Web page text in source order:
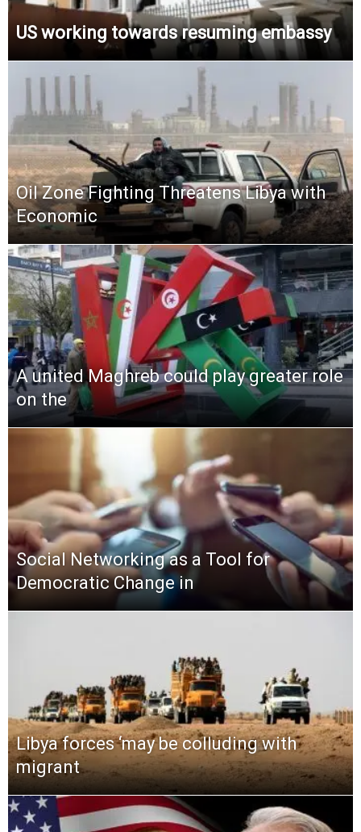
US working towards resuming embassy
Oil Zone Fighting Threatens Libya with
Economic
A united Maghreb could play greater role
on the
Social Networking as a Tool for
Democratic Change in
Libya forces ‘may be colluding with
migrant